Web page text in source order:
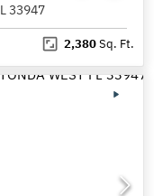
33947
2,380Sq. Ft.